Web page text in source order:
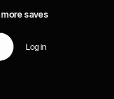
saves
Log in